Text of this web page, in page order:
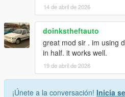
MENU OPTIONS
Call Personal Driver
you up
Vehicle Category choose
SUV Sedan Coupe or Offroad
Driving Mode switch
driving styles
14 de abril de 2026
doinkstheftauto
great mod sir . im using
in half. it works well.
19 de abril de 2026
¡Únete a la conversación! Inicia